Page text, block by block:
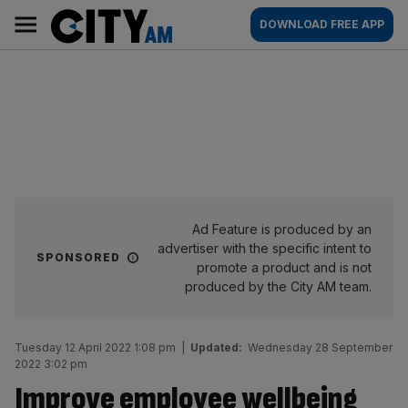
content
AM
Main
navigation
DOWNLOAD FREE APP
SPONSORED
Ad Feature is produced by an
advertiser with the specific intent to
promote a product and is not
produced by the City AM team.
Tuesday 12 April 2022 1:08 pm Updated: Wednesday 28 September
2022 3:02 pm
Improve employee wellbeing